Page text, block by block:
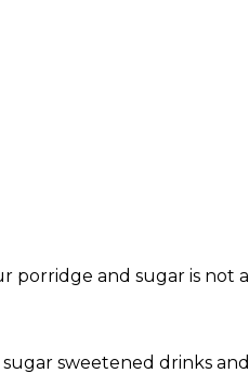
porridge and sugar is not a
sweetened drinks and